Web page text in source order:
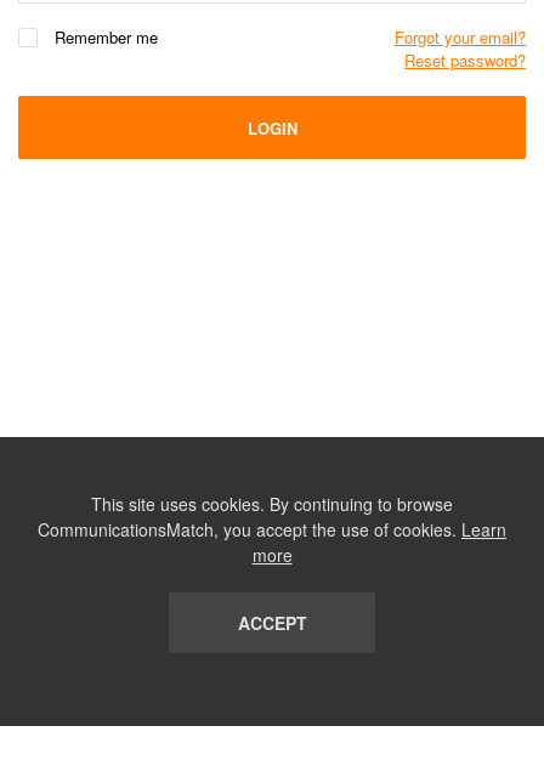
Remember me
Forgot your email?
Reset password?
LOGIN
This site uses cookies. By continuing to browse
CommunicationsMatch, you accept the use of cookies. Learn
more
ACCEPT